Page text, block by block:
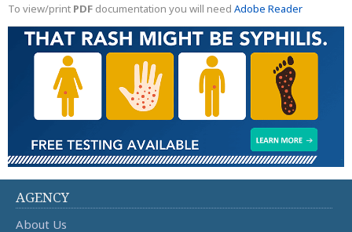
To view/print PDF documentation you will need Adobe Reader
AGENCY
About Us